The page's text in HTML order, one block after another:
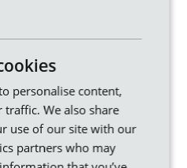
we’ll use your bill money
energy and
personalise content,
traffic. We also share
use of our site with our
partners who may